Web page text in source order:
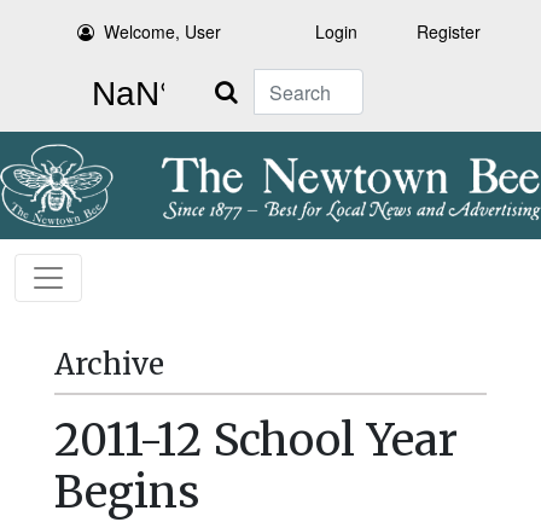
Welcome, User Login Register
Search
Archive
2011-12 School Year
Begins